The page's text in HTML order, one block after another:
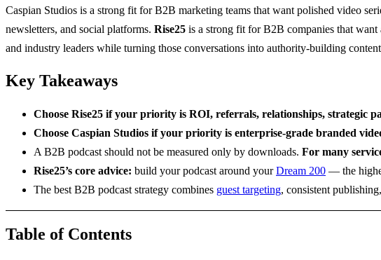
Caspian Studios is a strong fit for B2B marketing teams that want polished video
newsletters, and social platforms. Rise25 is a strong fit for B2B companies that
and industry leaders while turning those conversations into authority-building
Key Takeaways
Choose Rise25 if your priority is ROI, referrals, relationships, strategic
Choose Caspian Studios if your priority is enterprise-grade branded
A B2B podcast should not be measured only by downloads. For many
Rise25’s core advice: build your podcast around yourDream 200 — the
The best B2B podcast strategy combines guest targeting, consistent
Table of Contents